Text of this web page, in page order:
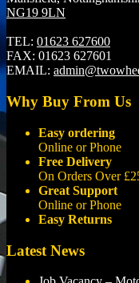
NG19 9LN
TEL: 01623 627600
FAX: 01623 627601
EMAIL:
Why Buy From Us
Easy ordering
Online or Phone
Free Delivery
On Orders Over
Great Support
Online or Phone
Easy Returns
Latest News